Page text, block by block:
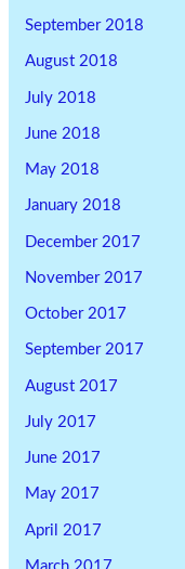
September 2018
August 2018
July 2018
June 2018
May 2018
January 2018
December 2017
November 2017
October 2017
September 2017
August 2017
July 2017
June 2017
May 2017
April 2017